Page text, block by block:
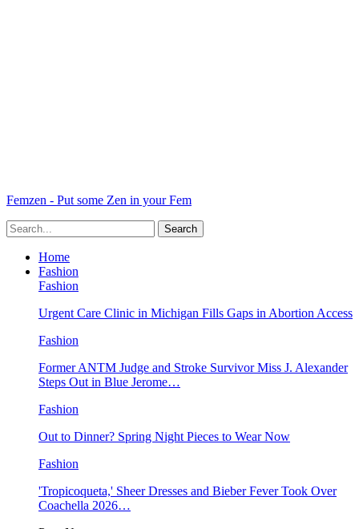
Femzen - Put some Zen in your Fem
Home
Fashion
Fashion
Urgent Care Clinic in Michigan Fills Gaps in Abortion Access
Fashion
Former ANTM Judge and Stroke Survivor Miss J. Alexander
Steps Out in Blue Jerome…
Fashion
Out to Dinner? Spring Night Pieces to Wear Now
Fashion
'Tropicoqueta,' Sheer Dresses and Bieber Fever Took Over
Coachella 2026…